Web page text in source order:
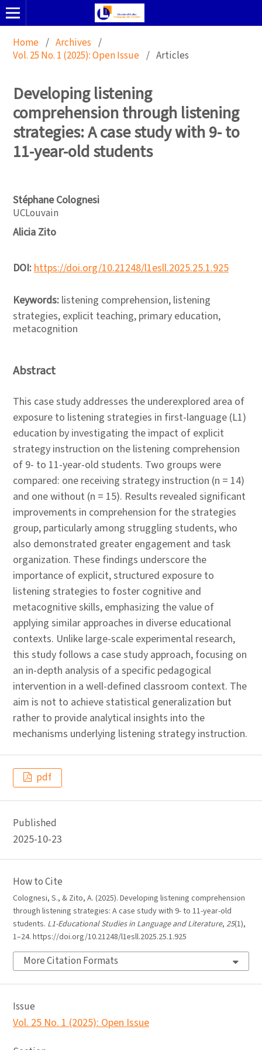
Home / Archives /
Vol. 25 No. 1 (2025): Open Issue / Articles
Developing listening
comprehension through listening
strategies: A case study with 9- to
11-year-old students
Stéphane Colognesi
UCLouvain
Alicia Zito
DOI:https://doi.org/10.21248/l1esll.2025.25.1.925
Keywords: listening comprehension, listening
strategies, explicit teaching, primary education,
metacognition
Abstract
This case study addresses the underexplored area of
exposure to listening strategies in first-language (L1)
education by investigating the impact of explicit
strategy instruction on the listening comprehension
of 9- to 11-year-old students. Two groups were
compared: one receiving strategy instruction (n = 14)
and one without (n = 15). Results revealed significant
improvements in comprehension for the strategies
group, particularly among struggling students, who
also demonstrated greater engagement and task
organization. These findings underscore the
importance of explicit, structured exposure to
listening strategies to foster cognitive and
metacognitive skills, emphasizing the value of
applying similar approaches in diverse educational
contexts. Unlike large-scale experimental research,
this study follows a case study approach, focusing on
an in-depth analysis of a specific pedagogical
intervention in a well-defined classroom context. The
aim is not to achieve statistical generalization but
rather to provide analytical insights into the
mechanisms underlying listening strategy instruction.
pdf
Published
2025-10-23
How to Cite
Colognesi, S., & Zito, A. (2025). Developing listening comprehension
through listening strategies: A case study with 9- to 11-year-old
students. L1-Educational Studies in Language and Literature, 25(1),
1–24. https://doi.org/10.21248/l1esll.2025.25.1.925
More Citation Formats
Issue
Vol. 25 No. 1 (2025): Open Issue